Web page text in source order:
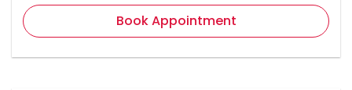
Book Appointment